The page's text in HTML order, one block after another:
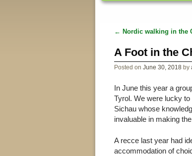
Post navigation
← Nordic walking in the
A Foot in the
Posted onJune 30, 2018 by
In June this year a
Tyrol. We were lucky
Sichau whose
invaluable in making
A recce last year had
accommodation of